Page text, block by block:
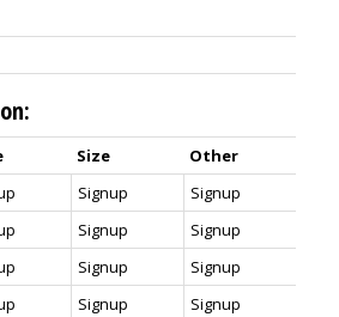
Size
Other
Signup
Signup
Signup
Signup
Signup
Signup
Signup
Signup